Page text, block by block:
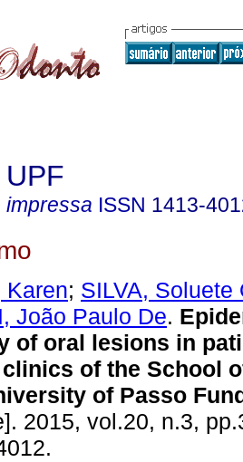
impressa ISSN 1413-
Karen; SILVA, Soluete
João Paulo De.
of oral lesions in
of the School
of Passo
2015, vol.20, n.3,